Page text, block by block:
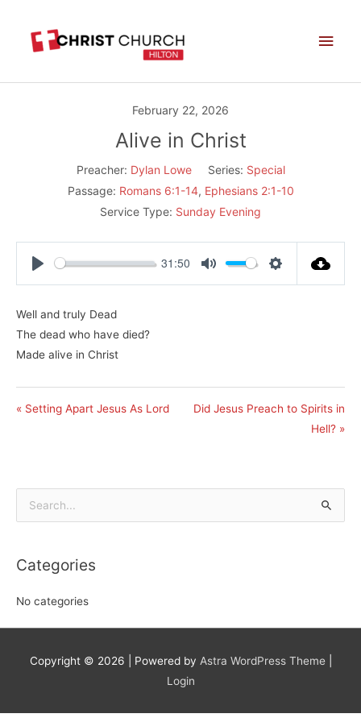
content
February 22, 2026
Alive in Christ
Preacher: Dylan Lowe Series: Special
Passage: Romans 6:1-14, Ephesians 2:1-10
Service Type: Sunday Evening
31:50
Well and truly Dead
The dead who have died?
Made alive in Christ
« Setting Apart Jesus As Lord
Did Jesus Preach to Spirits in
Hell? »
Search
Categories
No categories
Copyright © 2026 | Powered by Astra WordPress Theme|
Login